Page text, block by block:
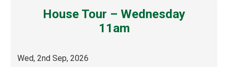
House Tour – Wednesday
11am
Wed, 2nd Sep, 2026